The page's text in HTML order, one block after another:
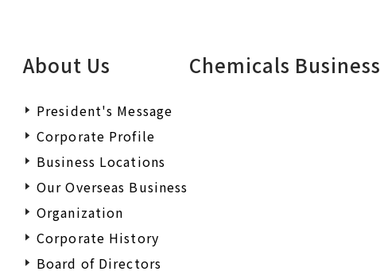
About Us
President's Message
Corporate Profile
Business Locations
Our Overseas Business
Organization
Corporate History
Board of Directors
Chemicals Business